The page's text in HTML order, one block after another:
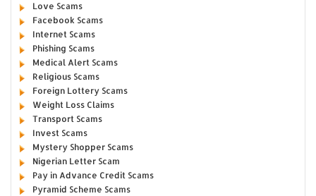
Love Scams
Facebook Scams
Internet Scams
Phishing Scams
Medical Alert Scams
Religious Scams
Foreign Lottery Scams
Weight Loss Claims
Transport Scams
Invest Scams
Mystery Shopper Scams
Nigerian Letter Scam
Pay in Advance Credit Scams
Pyramid Scheme Scams